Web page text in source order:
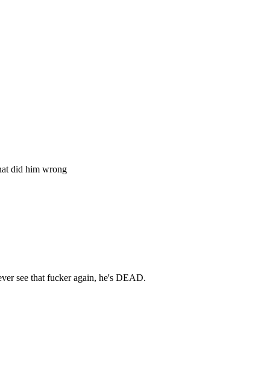
did him wrong
see that fucker again, he's DEAD.